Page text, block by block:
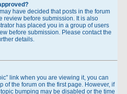
have decided that posts in the forum
review before submission. It is also
has placed you in a group of users
before submission. Please contact the
details.
link when you are viewing it, you can
of the forum on the first page. However, if
bumping may be disabled or the time